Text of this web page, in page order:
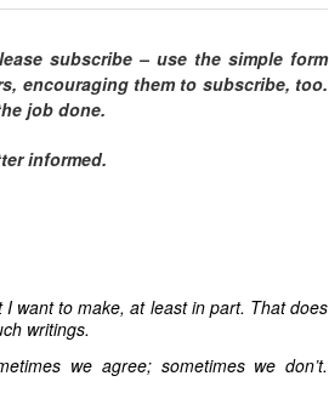
subscribe – use the simple form
encouraging them to subscribe, too.
job done.
informed.
want to make, at least in part. That does
writings.
we agree; sometimes we don’t.